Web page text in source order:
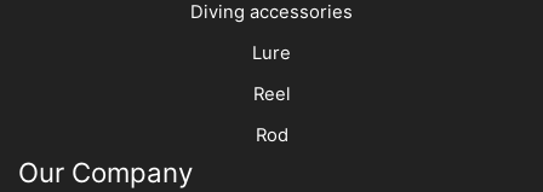
Diving accessories
Lure
Reel
Rod
Our Company